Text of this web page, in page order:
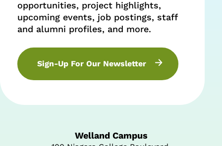
opportunities, project highlights,
upcoming events, job postings, staff
and alumni profiles, and more.
Sign-Up For Our Newsletter
Welland Campus